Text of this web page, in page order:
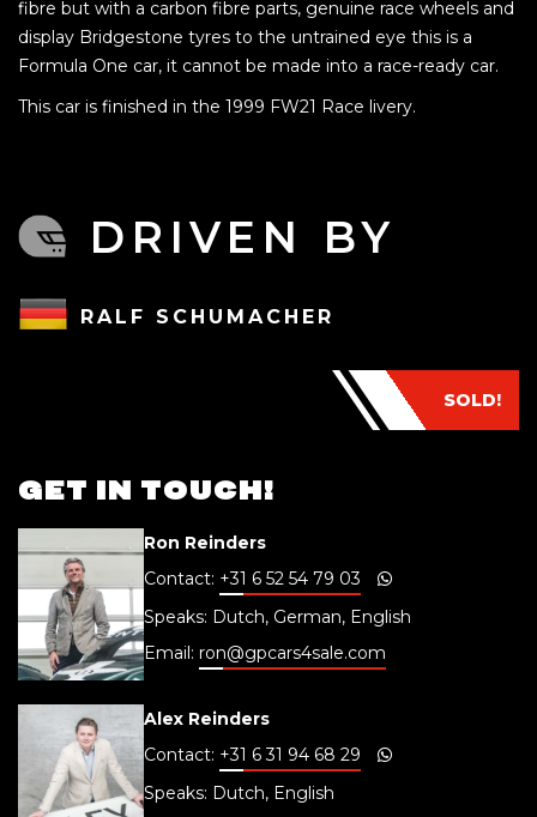
fibre but with a carbon fibre parts, genuine race wheels and
display Bridgestone tyres to the untrained eye this is a
Formula One car, it cannot be made into a race-ready car.
This car is finished in the 1999 FW21 Race livery.
DRIVEN BY
RALF SCHUMACHER
SOLD!
GET IN TOUCH!
Ron Reinders
Contact: +31 6 52 54 79 03
Speaks: Dutch, German, English
Email: ron@gpcars4sale.com
Alex Reinders
Contact: +31 6 31 94 68 29
Speaks: Dutch, English